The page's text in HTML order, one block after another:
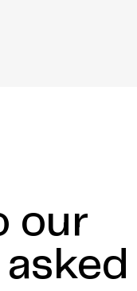
our